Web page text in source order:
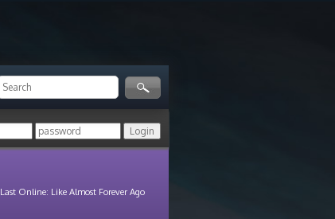
Last Online: Like Almost Forever Ago